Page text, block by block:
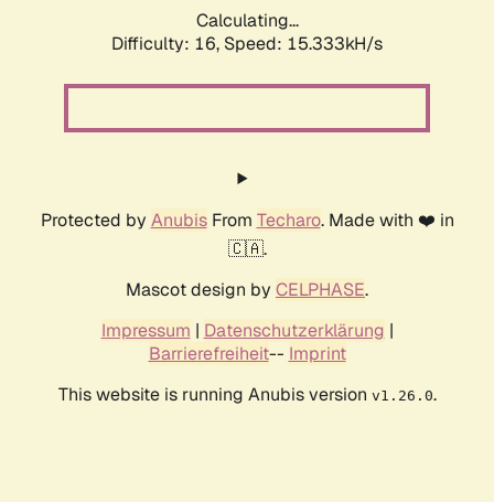
Calculating...
Difficulty: 16, Speed: 18.126kH/s
Protected by AnubisFrom Techaro. Made with ❤️ in
🇨🇦.
Mascot design by CELPHASE.
Impressum | Datenschutzerklärung |
Barrierefreiheit-- Imprint
This website is running Anubis version v1.26.0.